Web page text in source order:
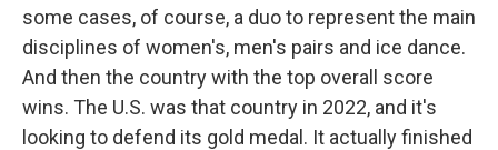
some cases, of course, a duo to represent the main
disciplines of women's, men's pairs and ice dance.
And then the country with the top overall score
wins. The U.S. was that country in 2022, and it's
looking to defend its gold medal. It actually finished